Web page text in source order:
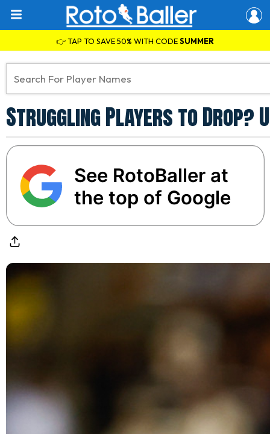
👉 TAP TO SAVE 50% WITH CODESUMMER
Struggling Players to Drop?
See RotoBaller at
the top of Google